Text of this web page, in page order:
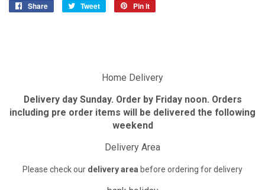
Share
Share
Tweet
Tweet
Pin it
Home Delivery
Delivery day Sunday. Order by Friday noon. Orders
including pre order items will be delivered the following
weekend
Delivery Area
Please check our delivery area before ordering for delivery